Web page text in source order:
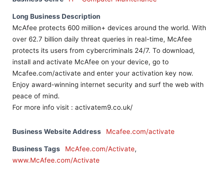
Long Business Description
McAfee protects 600 million+ devices around the world. With
over 62.7 billion daily threat queries in real-time, McAfee
protects its users from cybercriminals 24/7. To download,
install and activate McAfee on your device, go to
Mcafee.com/activate and enter your activation key now.
Enjoy award-winning internet security and surf the web with
peace of mind.
For more info visit : activatem9.co.uk/
Business Website Address Mcafee.com/activate
Business Tags McAfee.com/Activate,
www.McAfee.com/Activate